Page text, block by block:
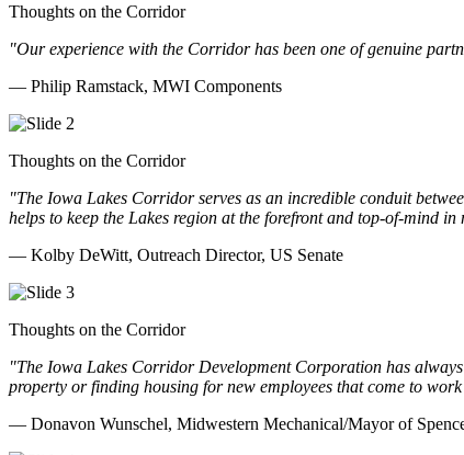
Thoughts on the Corridor
"Our experience with the Corridor has been one of genuine
— Philip Ramstack, MWI Components
Thoughts on the Corridor
"The Iowa Lakes Corridor serves as an incredible conduit
helps to keep the Lakes region at the forefront and top-of-mind in
— Kolby DeWitt, Outreach Director, US Senate
Thoughts on the Corridor
"The Iowa Lakes Corridor Development Corporation has
property or finding housing for new employees that come to
— Donavon Wunschel, Midwestern Mechanical/Mayor of